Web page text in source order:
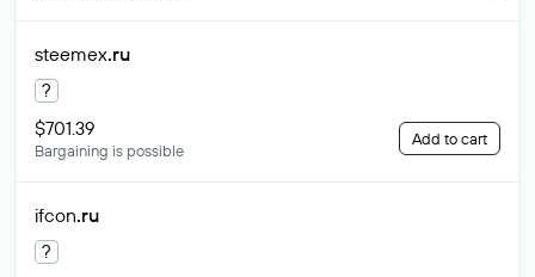
steemex.ru
?
$701.39
Bargaining is possible
Add to cart
ifcon.ru
?